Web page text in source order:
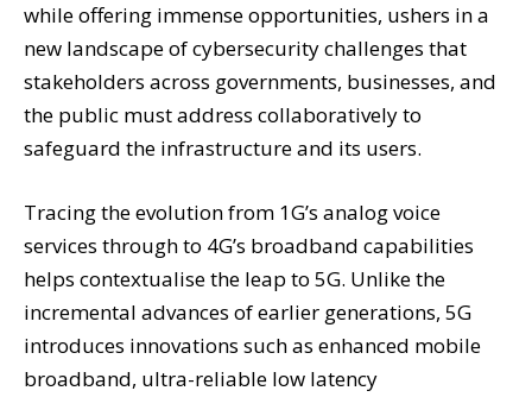
while offering immense opportunities, ushers in a
new landscape of cybersecurity challenges that
stakeholders across governments, businesses, and
the public must address collaboratively to
safeguard the infrastructure and its users.
Tracing the evolution from 1G’s analog voice
services through to 4G’s broadband capabilities
helps contextualise the leap to 5G. Unlike the
incremental advances of earlier generations, 5G
introduces innovations such as enhanced mobile
broadband, ultra-reliable low latency